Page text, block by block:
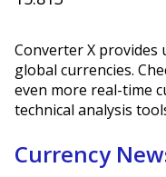
Converter X provides
global currencies.
even more real-time
technical analysis
Currency